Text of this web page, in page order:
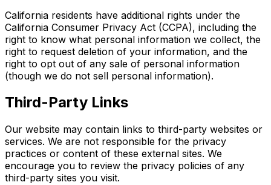
California residents have additional rights under the
California Consumer Privacy Act (CCPA), including the
right to know what personal information we collect, the
right to request deletion of your information, and the
right to opt out of any sale of personal information
(though we do not sell personal information).
Third-Party Links
Our website may contain links to third-party websites or
services. We are not responsible for the privacy
practices or content of these external sites. We
encourage you to review the privacy policies of any
third-party sites you visit.